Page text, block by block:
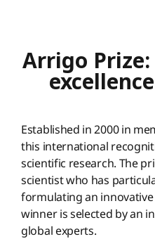
Arrigo
Established in 2000 in
this international
scientific research. The
scientist who has
formulating an
winner is selected by an
global experts.